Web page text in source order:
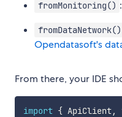
fromMonitoring()
fromDataNetwork()
Opendatasoft's
From there, your IDE
import { ApiClient,